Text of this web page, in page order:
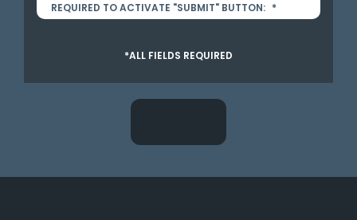
REQUIRED TO ACTIVATE "SUBMIT" BUTTON: *
*ALL FIELDS REQUIRED